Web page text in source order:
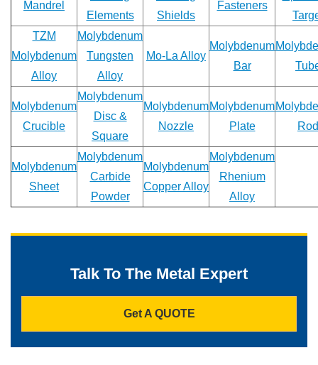
Mandrel
Elements
Shields
Fasteners
TZM
Molybdenum
Alloy
Molybdenum
Tungsten
Alloy
Mo-La Alloy
Molybdenum
Bar
Molybdenum
Crucible
Molybdenum
Disc &
Square
Molybdenum
Nozzle
Molybdenum
Plate
Rod
Molybdenum
Sheet
Molybdenum
Carbide
Powder
Molybdenum
Copper Alloy
Molybdenum
Rhenium
Alloy
Talk To The Metal Expert
Get A QUOTE
Email
Phone
Address
*